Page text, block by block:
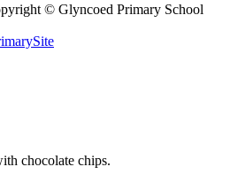
© Glyncoed Primary School
chocolate chips.